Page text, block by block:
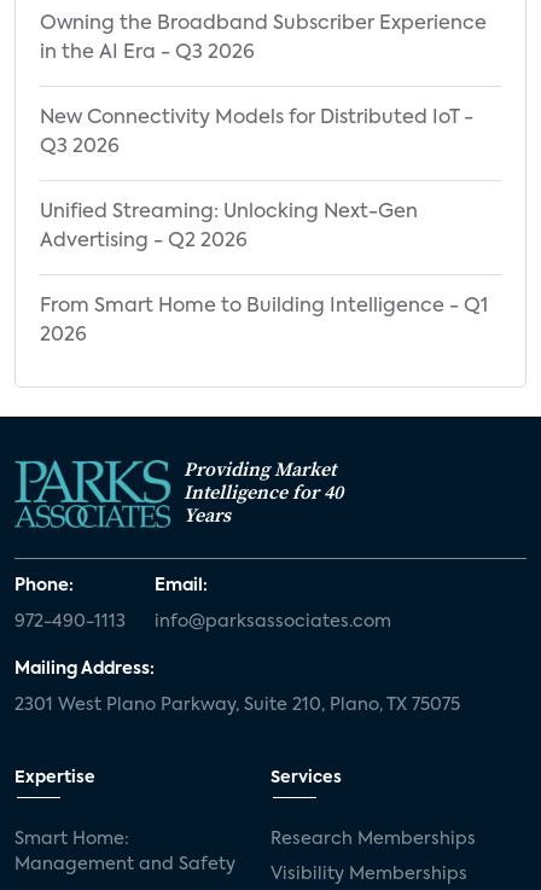
Owning the Broadband Subscriber Experience
in the AI Era - Q3 2026
New Connectivity Models for Distributed IoT -
Q3 2026
Unified Streaming: Unlocking Next-Gen
Advertising - Q2 2026
From Smart Home to Building Intelligence - Q1
2026
Providing Market
Intelligence for 40
Years
Phone:
972-490-1113
Email:
info@parksassociates.com
Mailing Address:
2301 West Plano Parkway, Suite 210, Plano, TX 75075
Expertise
Smart Home:
Management and Safety
Services
Research Memberships
Visibility Memberships